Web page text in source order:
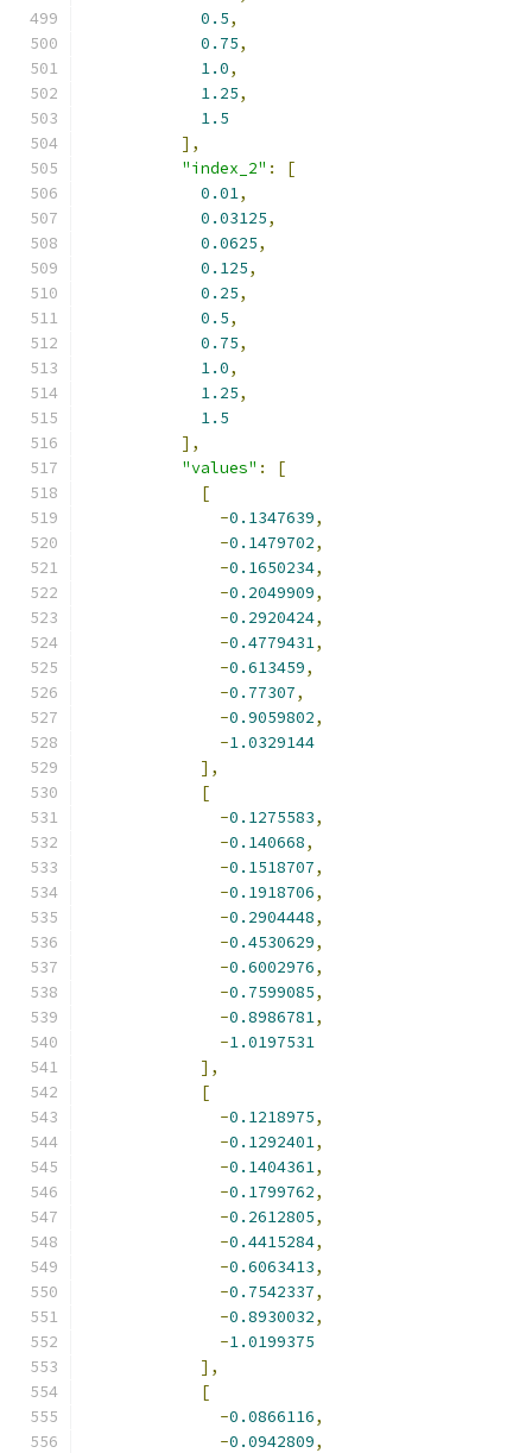
0.5,
0.75,
1.0,
1.25,
1.5
],
"index_2" :
[
0.01,
0.03125,
0.0625,
0.125,
0.25,
0.5,
0.75,
1.0,
1.25,
1.5
],
"values" :
[
[
-0.1347639,
-0.1479702,
-0.1650234,
-0.2049909,
-0.2920424,
-0.4779431,
-0.613459,
-0.77307,
-0.9059802,
-1.0329144
],
[
-0.1275583,
-0.140668,
-0.1518707,
-0.1918706,
-0.2904448,
-0.4530629,
-0.6002976,
-0.7599085,
-0.8986781,
-1.0197531
],
[
-0.1218975,
-0.1292401,
-0.1404361,
-0.1799762,
-0.2612805,
-0.4415284,
-0.6063413,
-0.7542337,
-0.8930032,
-1.0199375
],
[
-0.0866116,
-0.0942809,